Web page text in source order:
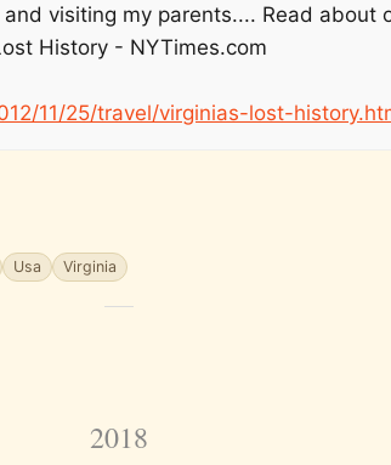
visiting my parents.... Read about
History - NYTimes.com
11/25/travel/virginias-lost-
Usa Virginia
2018